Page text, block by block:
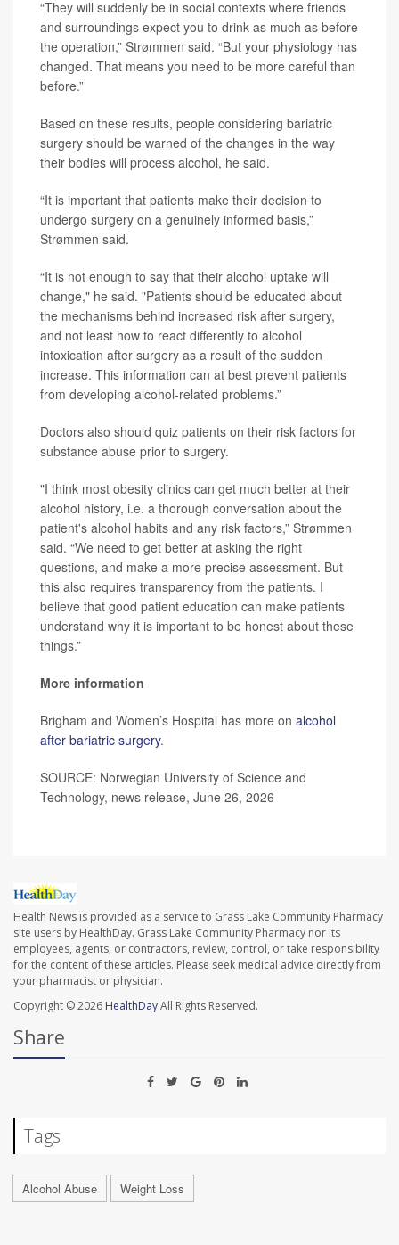
“They will suddenly be in social contexts where friends
and surroundings expect you to drink as much as before
the operation,” Strømmen said. “But your physiology has
changed. That means you need to be more careful than
before.”
Based on these results, people considering bariatric
surgery should be warned of the changes in the way
their bodies will process alcohol, he said.
“It is important that patients make their decision to
undergo surgery on a genuinely informed basis,”
Strømmen said.
“It is not enough to say that their alcohol uptake will
change," he said. "Patients should be educated about
the mechanisms behind increased risk after surgery,
and not least how to react differently to alcohol
intoxication after surgery as a result of the sudden
increase. This information can at best prevent patients
from developing alcohol-related problems.”
Doctors also should quiz patients on their risk factors for
substance abuse prior to surgery.
"I think most obesity clinics can get much better at their
alcohol history, i.e. a thorough conversation about the
patient's alcohol habits and any risk factors,” Strømmen
said. “We need to get better at asking the right
questions, and make a more precise assessment. But
this also requires transparency from the patients. I
believe that good patient education can make patients
understand why it is important to be honest about these
things.”
More information
Brigham and Women’s Hospital has more on alcohol
after bariatric surgery.
SOURCE: Norwegian University of Science and
Technology, news release, June 26, 2026
Health News is provided as a service to Grass Lake Community Pharmacy
site users by HealthDay. Grass Lake Community Pharmacy nor its
employees, agents, or contractors, review, control, or take responsibility
for the content of these articles. Please seek medical advice directly from
your pharmacist or physician.
Copyright © 2026 HealthDayAll Rights Reserved.
Share
Tags
Alcohol Abuse Weight Loss